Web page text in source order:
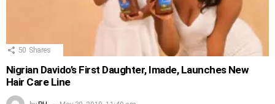
50 Shares
Nigrian Davido’s First Daughter, Imade, Launches New
Hair Care Line